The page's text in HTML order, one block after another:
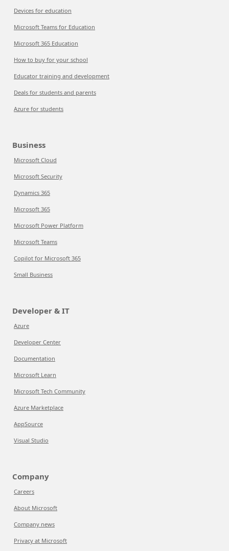
Devices for education
Microsoft Teams for Education
Microsoft 365 Education
How to buy for your school
Educator training and development
Deals for students and parents
Azure for students
Business
Microsoft Cloud
Microsoft Security
Dynamics 365
Microsoft 365
Microsoft Power Platform
Microsoft Teams
Copilot for Microsoft 365
Small Business
Developer & IT
Azure
Developer Center
Documentation
Microsoft Learn
Microsoft Tech Community
Azure Marketplace
AppSource
Visual Studio
Company
Careers
About Microsoft
Company news
Privacy at Microsoft